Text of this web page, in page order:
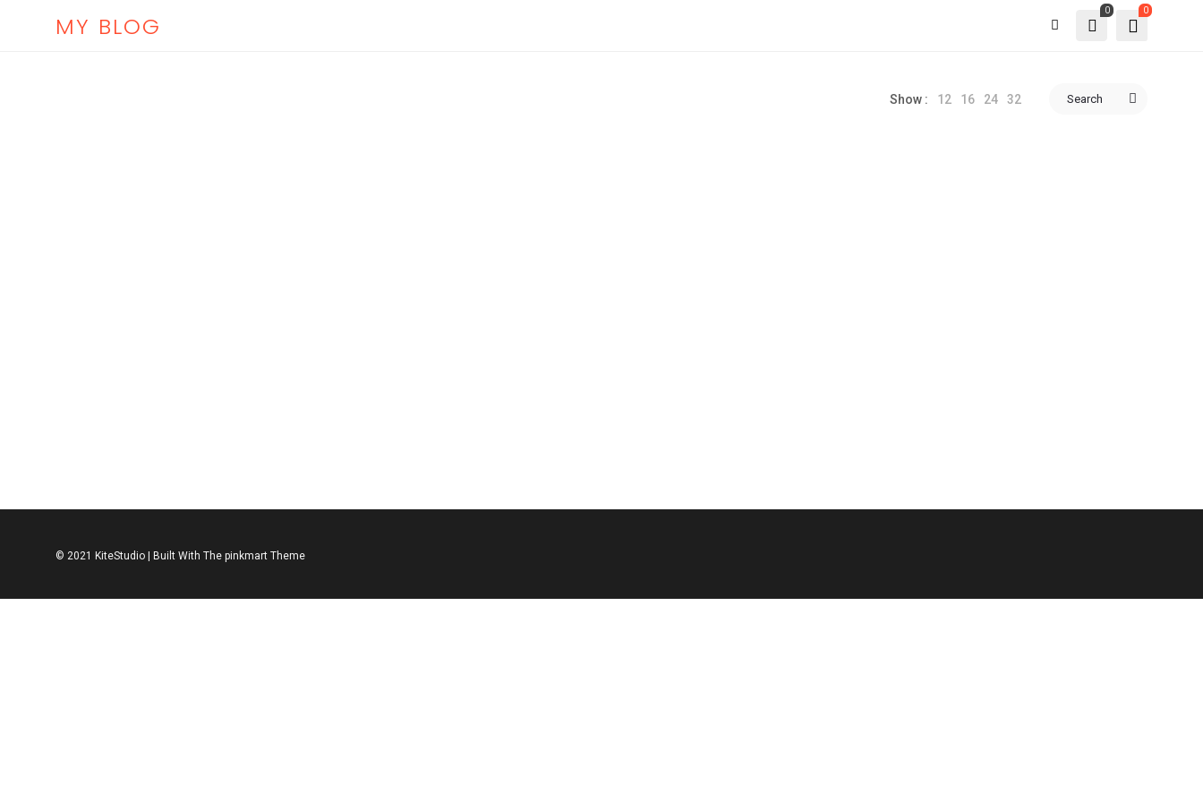
MY BLOG
0
0
Show : 12 16 24 32 Search
© 2021 KiteStudio | Built With The pinkmart Theme